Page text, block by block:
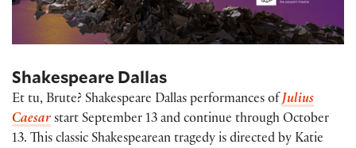
Shakespeare Dallas
Et tu, Brute? Shakespeare Dallas performances of Julius
Caesar start September 13 and continue through October
13. This classic Shakespearean tragedy is directed by Katie